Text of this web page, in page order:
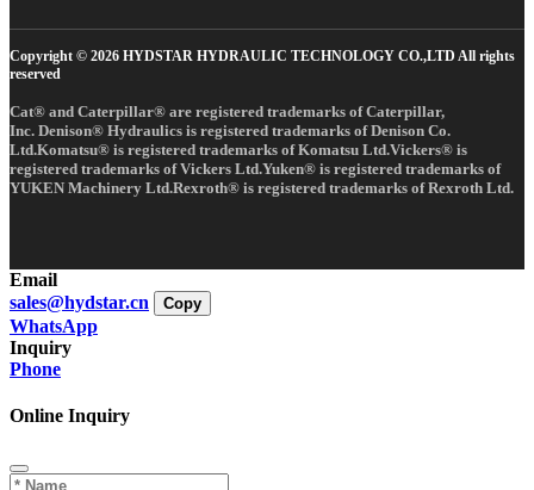
Copyright © 2026 HYDSTAR HYDRAULIC TECHNOLOGY CO.,LTD All rights
reserved
Cat® and Caterpillar® are registered trademarks of Caterpillar,
Inc. Denison® Hydraulics is registered trademarks of Denison Co.
Ltd.Komatsu® is registered trademarks of Komatsu Ltd.Vickers® is
registered trademarks of Vickers Ltd.Yuken® is registered trademarks of
YUKEN Machinery Ltd.Rexroth® is registered trademarks of Rexroth Ltd.
Email
sales@hydstar.cn
Copy
WhatsApp
Inquiry
Phone
Online Inquiry